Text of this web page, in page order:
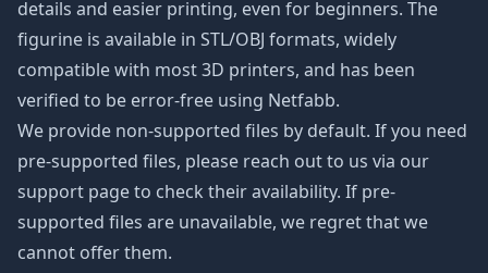
details and easier printing, even for beginners. The
figurine is available in STL/OBJ formats, widely
compatible with most 3D printers, and has been
verified to be error-free using Netfabb.
We provide non-supported files by default. If you need
pre-supported files, please reach out to us via our
support page to check their availability. If pre-
supported files are unavailable, we regret that we
cannot offer them.